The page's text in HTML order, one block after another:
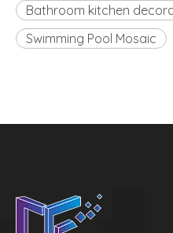
Bathroom kitchen
Swimming Pool Mosaic